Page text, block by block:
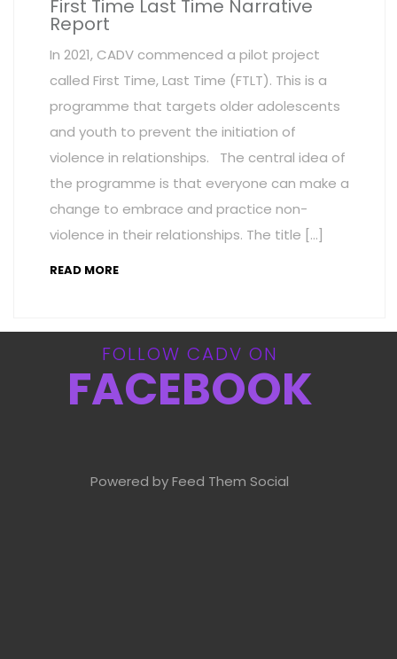
First Time Last Time Narrative
Report
In 2021, CADV commenced a pilot project
called First Time, Last Time (FTLT). This is a
programme that targets older adolescents
and youth to prevent the initiation of
violence in relationships. The central idea of
the programme is that everyone can make a
change to embrace and practice non-
violence in their relationships. The title […]
READ MORE
FOLLOW CADV ON
FACEBOOK
Powered by Feed Them Social